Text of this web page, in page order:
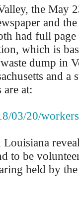
the May
and
had full page
which is
dump in
and a
at:
03/20/
to be
held by